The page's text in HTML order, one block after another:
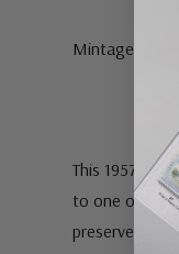
Mintage:
This 1957
to one of
preserved.